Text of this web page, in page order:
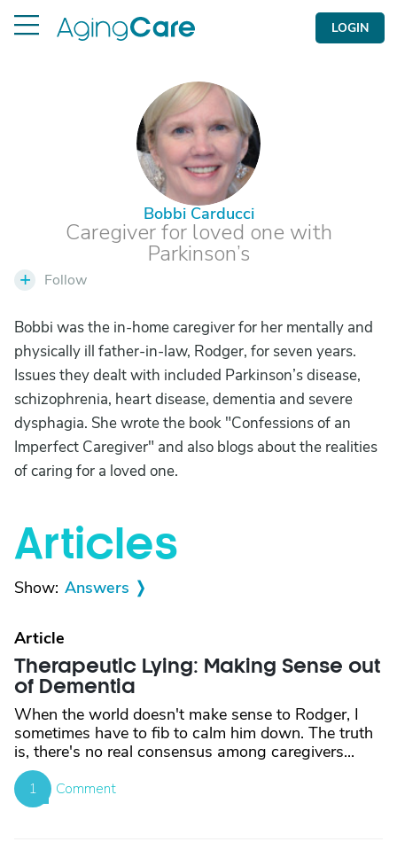
LOGIN
B
Bobbi Carducci
Caregiver for loved one with
Parkinson’s
+ Follow
Bobbi was the in-home caregiver for her mentally and
physically ill father-in-law, Rodger, for seven years.
Issues they dealt with included Parkinson’s disease,
schizophrenia, heart disease, dementia and severe
dysphagia. She wrote the book "Confessions of an
Imperfect Caregiver" and also blogs about the realities
of caring for a loved one.
Articles
Show: Answers
Article
Therapeutic Lying: Making Sense out
of Dementia
When the world doesn't make sense to Rodger, I
sometimes have to fib to calm him down. The truth
is, there's no real consensus among caregivers...
1 Comment